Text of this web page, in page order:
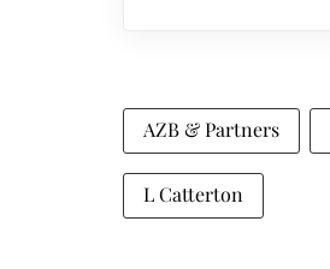
AZB & Partners
L Catterton